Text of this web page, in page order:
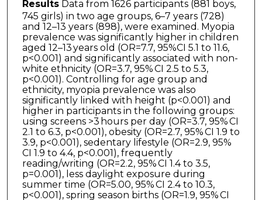
ResultsData from 1626 participants (881 boys,
745 girls) in two age groups, 6–7 years (728)
and 12–13 years (898), were examined. Myopia
prevalence was significantly higher in children
aged 12–13 years old (OR=7.7, 95%CI 5.1 to 11.6,
p<0.001) and significantly associated with non-
white ethnicity (OR=3.7, 95% CI 2.5 to 5.3,
p<0.001). Controlling for age group and
ethnicity, myopia prevalence was also
significantly linked with height (p<0.001) and
higher in participants in the following groups:
using screens >3 hours per day (OR=3.7, 95% CI
2.1 to 6.3, p<0.001), obesity (OR=2.7, 95% CI 1.9 to
3.9, p<0.001), sedentary lifestyle (OR=2.9, 95%
CI 1.9 to 4.4, p<0.001), frequently
reading/writing (OR=2.2, 95% CI 1.4 to 3.5,
p=0.001), less daylight exposure during
summer time (OR=5.00, 95% CI 2.4 to 10.3,
p<0.001), spring season births (OR=1.9, 95% CI